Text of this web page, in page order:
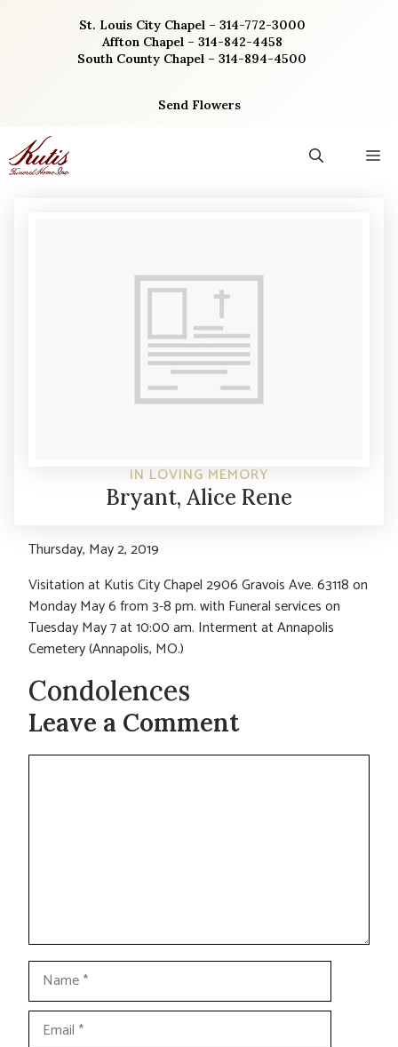
St. Louis City Chapel – 314-772-3000
Affton Chapel – 314-842-4458
South County Chapel – 314-894-4500
Send Flowers
IN LOVING MEMORY
Bryant, Alice Rene
Thursday, May 2, 2019
Visitation at Kutis City Chapel 2906 Gravois Ave. 63118 on
Monday May 6 from 3-8 pm. with Funeral services on
Tuesday May 7 at 10:00 am. Interment at Annapolis
Cemetery (Annapolis, MO.)
Condolences
Leave a Comment
Comment
Name
Email